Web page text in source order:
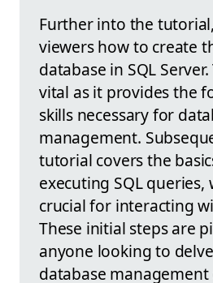
Further into the
viewers how to create
database in SQL
vital as it provides the
skills necessary for
management.
tutorial covers the
executing SQL queries,
crucial for interacting
These initial steps are
anyone looking to
database